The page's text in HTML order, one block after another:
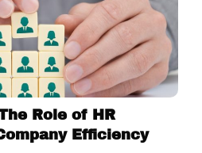
Role of HR
Efficiency